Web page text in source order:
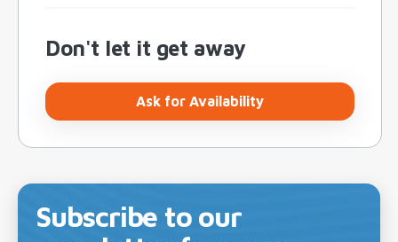
Don't let it get away
Ask for Availability
Subscribe to our